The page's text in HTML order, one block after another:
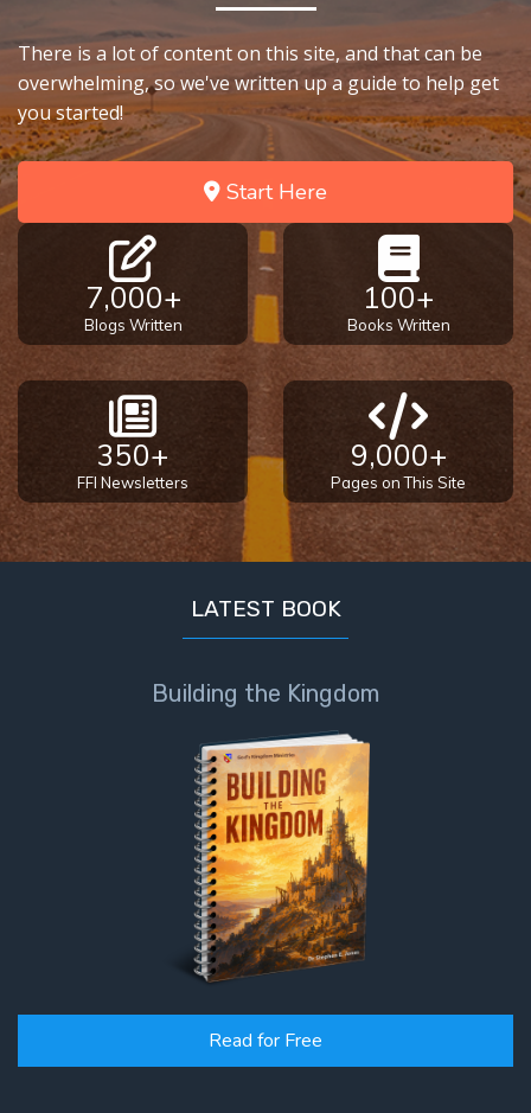
There is a lot of content on this site, and that can be
overwhelming, so we've written up a guide to help get
you started!
Start Here
7,000+
Blogs Written
100+
Books Written
350+
FFI Newsletters
9,000+
Pages on This Site
LATEST BOOK
Building the Kingdom
Read for Free